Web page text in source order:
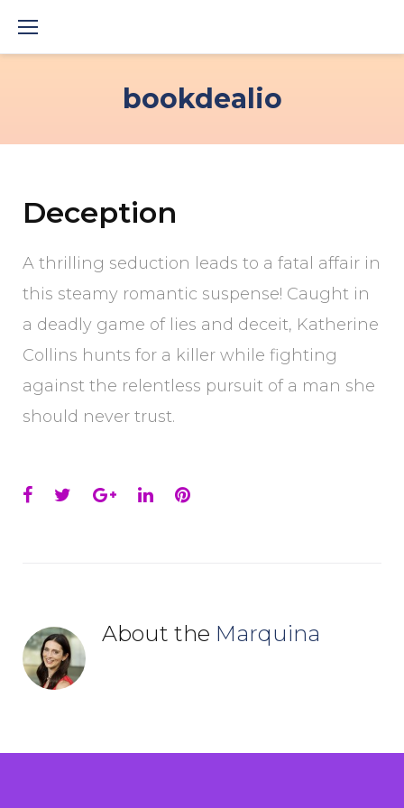
bookdealio
Deception
A thrilling seduction leads to a fatal affair in
this steamy romantic suspense! Caught in
a deadly game of lies and deceit, Katherine
Collins hunts for a killer while fighting
against the relentless pursuit of a man she
should never trust.
Facebook
TwitterGoogle+
LinkedInPinterest
About the Marquina